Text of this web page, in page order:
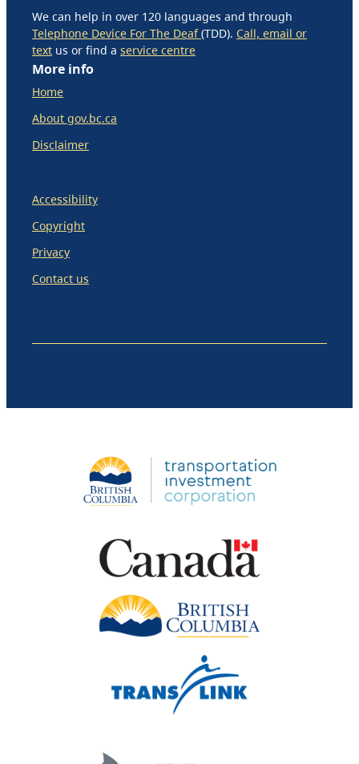
We can help in over 120 languages and through
Telephone Device For The Deaf(TDD). Call, email or
text us or find a service centre
More info
Home
About gov.bc.ca
Disclaimer
Accessibility
Copyright
Privacy
Contact us